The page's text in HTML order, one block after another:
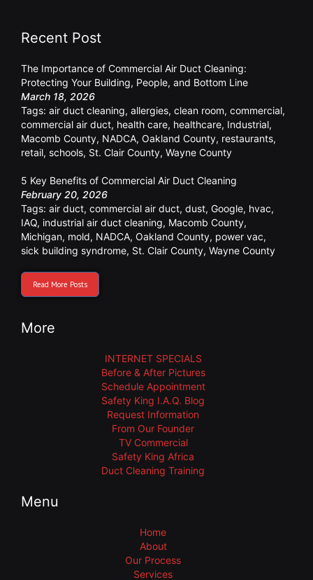
Recent Post
The Importance of Commercial Air Duct Cleaning:
Protecting Your Building, People, and Bottom Line
March 18, 2026
Tags: air duct cleaning, allergies, clean room, commercial,
commercial air duct, health care, healthcare, Industrial,
Macomb County, NADCA, Oakland County, restaurants,
retail, schools, St. Clair County, Wayne County
5 Key Benefits of Commercial Air Duct Cleaning
February 20, 2026
Tags: air duct, commercial air duct, dust, Google, hvac,
IAQ, industrial air duct cleaning, Macomb County,
Michigan, mold, NADCA, Oakland County, power vac,
sick building syndrome, St. Clair County, Wayne County
Read More Posts
More
INTERNET SPECIALS
Before & After Pictures
Schedule Appointment
Safety King I.A.Q. Blog
Request Information
From Our Founder
TV Commercial
Safety King Africa
Duct Cleaning Training
Menu
Home
About
Our Process
Services